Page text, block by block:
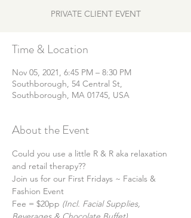
PRIVATE CLIENT EVENT
Time & Location
Nov 05, 2021, 6:45 PM – 8:30 PM
Southborough, 54 Central St,
Southborough, MA 01745, USA
About the Event
Could you use a little R & R aka relaxation
and retail therapy??
Join us for our First Fridays ~ Facials &
Fashion Event
Fee = $20pp (Incl. Facial Supplies,